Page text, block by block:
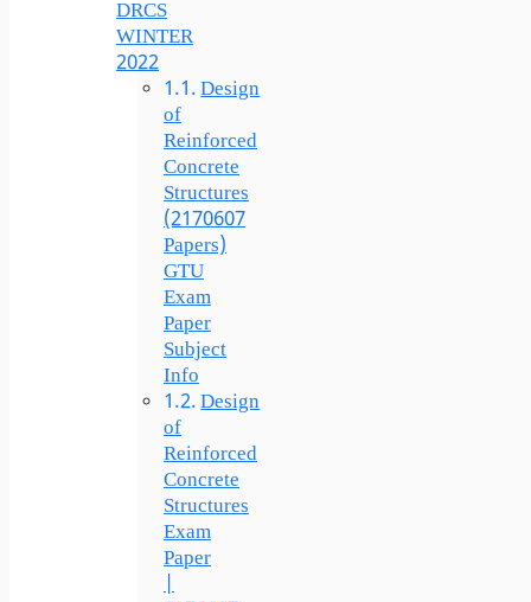
DRCS
WINTER
2022
Design
of
Reinforced
Concrete
Structures
(2170607
Papers)
GTU
Exam
Paper
Subject
Info
Design
of
Reinforced
Concrete
Structures
Exam
Paper
|